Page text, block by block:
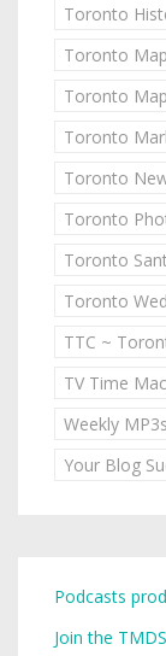
Toronto
Toronto
Toronto
Toronto
Toronto
Toronto
Toronto
Toronto
TTC ~
TV Time
Weekly MP3s
Your Blog
Podcasts
Join the